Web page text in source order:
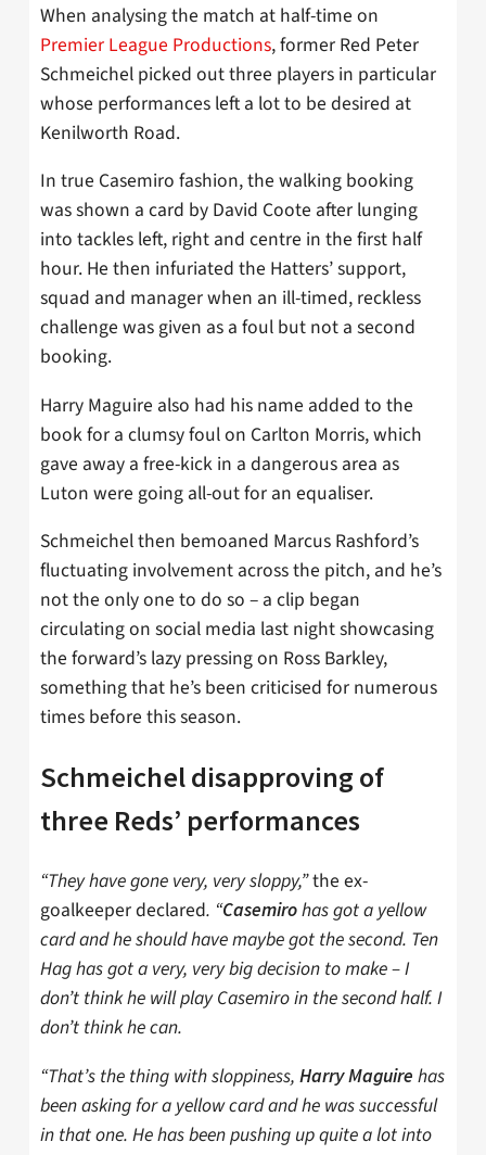
When analysing the match at half-time on
Premier League Productions, former Red Peter
Schmeichel picked out three players in particular
whose performances left a lot to be desired at
Kenilworth Road.
In true Casemiro fashion, the walking booking
was shown a card by David Coote after lunging
into tackles left, right and centre in the first half
hour. He then infuriated the Hatters’ support,
squad and manager when an ill-timed, reckless
challenge was given as a foul but not a second
booking.
Harry Maguire also had his name added to the
book for a clumsy foul on Carlton Morris, which
gave away a free-kick in a dangerous area as
Luton were going all-out for an equaliser.
Schmeichel then bemoaned Marcus Rashford’s
fluctuating involvement across the pitch, and he’s
not the only one to do so – a clip began
circulating on social media last night showcasing
the forward’s lazy pressing on Ross Barkley,
something that he’s been criticised for numerous
times before this season.
Schmeichel disapproving of
three Reds’ performances
“They have gone very, very sloppy,”the ex-
goalkeeper declared. “Casemirohas got a yellow
card and he should have maybe got the second. Ten
Hag has got a very, very big decision to make – I
don’t think he will play Casemiro in the second half. I
don’t think he can.
“That’s the thing with sloppiness, Harry Maguire has
been asking for a yellow card and he was successful
in that one. He has been pushing up quite a lot into